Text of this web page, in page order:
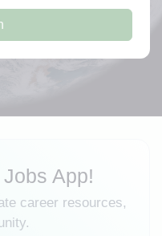
App!
career resources,